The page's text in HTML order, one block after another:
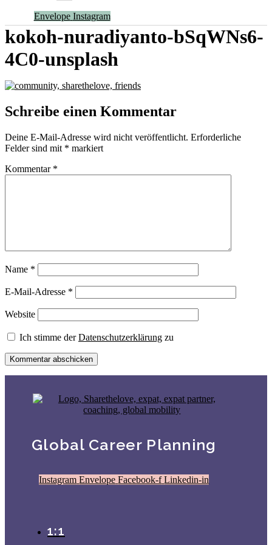
Envelope Instagram
kokoh-nuradiyanto-bSqWNs6-
4C0-unsplash
Schreibe einen Kommentar
Deine E-Mail-Adresse wird nicht veröffentlicht. Erforderliche
Felder sind mit * markiert
Kommentar *
Name *
E-Mail-Adresse *
Website
Ich stimme derDatenschutzerklärung zu
Global Career Planning
Instagram Envelope Facebook-f Linkedin-in
1:1